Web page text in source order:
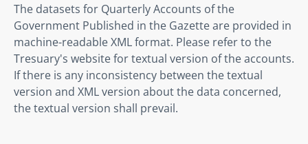
The datasets for Quarterly Accounts of the
Government Published in the Gazette are provided in
machine-readable XML format. Please refer to the
Tresuary's website for textual version of the accounts.
If there is any inconsistency between the textual
version and XML version about the data concerned,
the textual version shall prevail.